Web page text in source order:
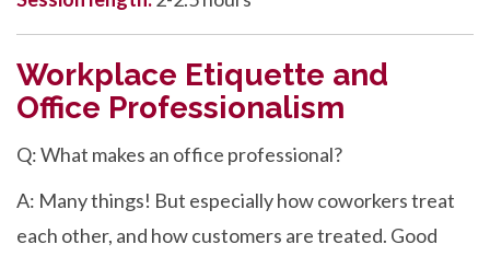
Workplace Etiquette and
Office Professionalism
Q: What makes an office professional?
A: Many things! But especially how coworkers treat
each other, and how customers are treated. Good